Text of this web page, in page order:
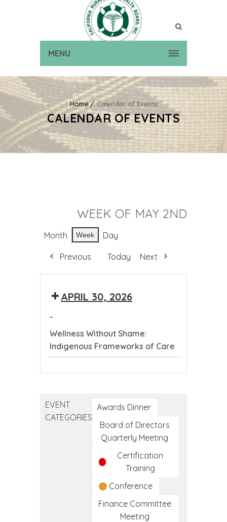
MENU
Home Calendar of Events
CALENDAR OF EVENTS
WEEK OF MAY 2ND
Month Week Day
Previous Today Next
APRIL 30, 2026
-
Wellness Without Shame:
Indigenous Frameworks of Care
Indigenous
Frameworks
EVENT
CATEGORIES
Awards Dinner
Board of Directors
Quarterly Meeting
Certification
Training
Conference
Finance Committee
Meeting